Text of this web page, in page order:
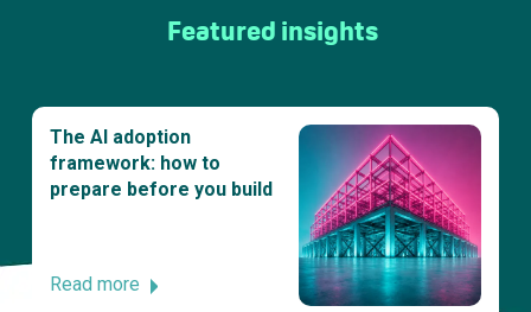
Featured insights
The AI adoption
framework: how to
prepare before you build
Read more